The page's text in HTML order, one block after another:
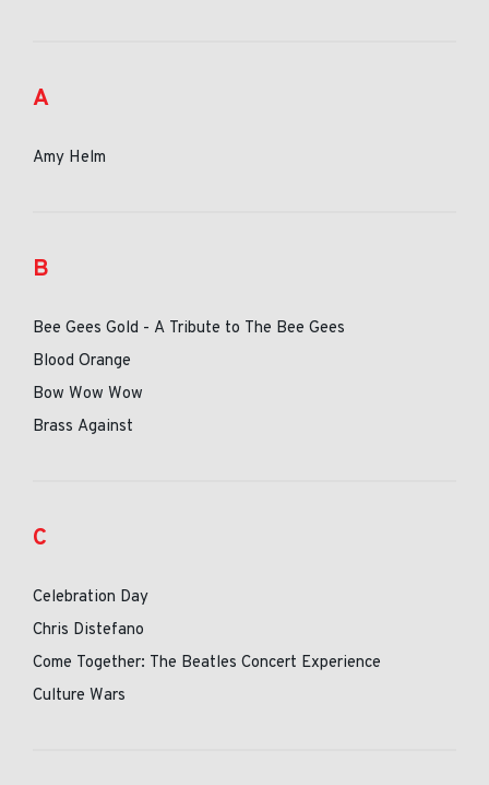
A
Amy Helm
B
Bee Gees Gold - A Tribute to The Bee Gees
Blood Orange
Bow Wow Wow
Brass Against
C
Celebration Day
Chris Distefano
Come Together: The Beatles Concert Experience
Culture Wars